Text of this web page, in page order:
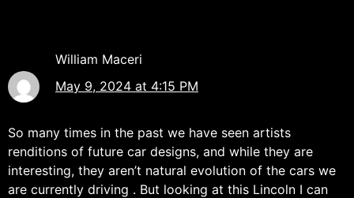
William Maceri
May 9, 2024 at 4:15 PM
So many times in the past we have seen artists
renditions of future car designs, and while they are
interesting, they aren’t natural evolution of the cars we
are currently driving . But looking at this Lincoln I can